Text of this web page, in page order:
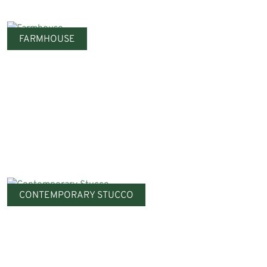
FARMHOUSE
CONTEMPORARY STUCCO